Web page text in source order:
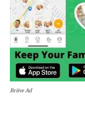
Briive Ad